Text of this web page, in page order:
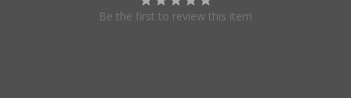
Be the first to review this item